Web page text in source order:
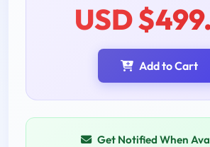
USD
Add to Cart
Get Notified When